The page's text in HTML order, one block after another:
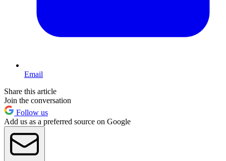
Email
Share this article
Join the conversation
Follow us
Add us as a preferred source on Google